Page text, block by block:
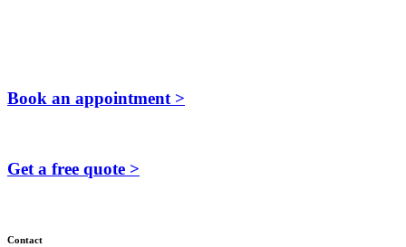
Book an appointment >
Get a free quote >
Contact